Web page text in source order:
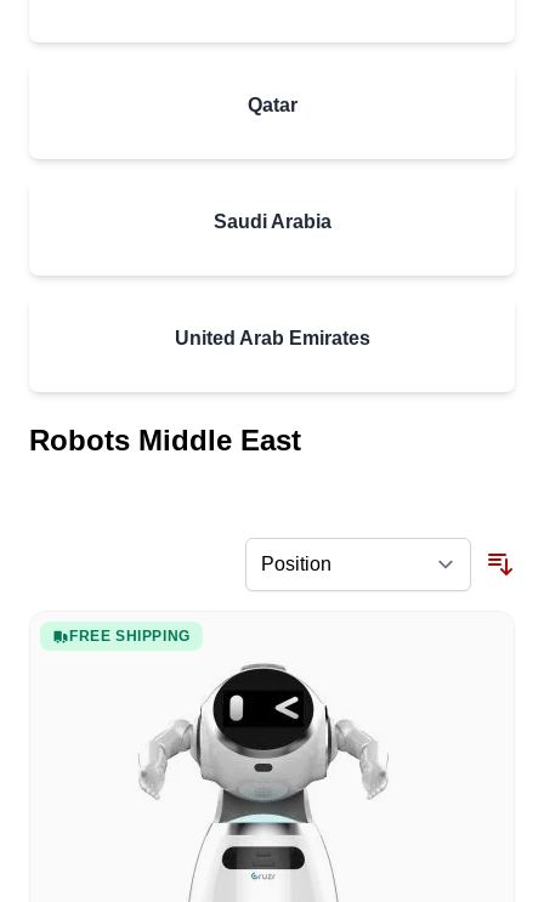
Qatar
Saudi Arabia
United Arab Emirates
Robots Middle East
FREE SHIPPING